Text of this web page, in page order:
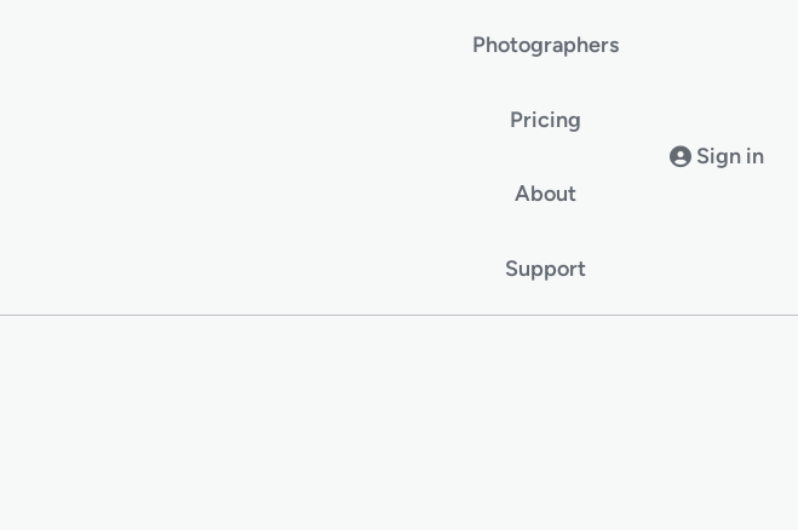
Photographers
Pricing
About
Support
Sign in